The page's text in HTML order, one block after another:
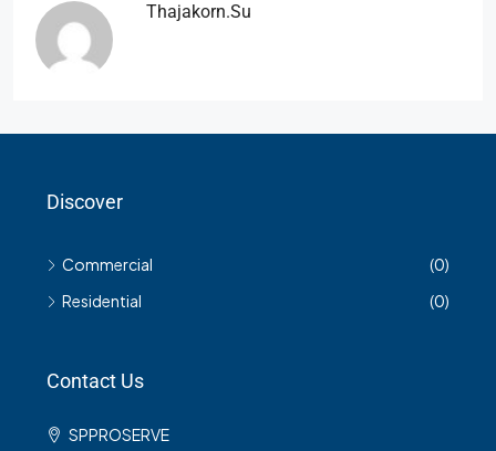
Thajakorn.su
Discover
Commercial
(0)
Residential
(0)
Contact Us
SPPROSERVE